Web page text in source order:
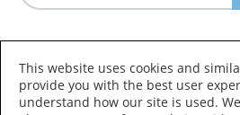
Country/Language
This website uses cookies and
provide you with the best user
understand how our site is used.